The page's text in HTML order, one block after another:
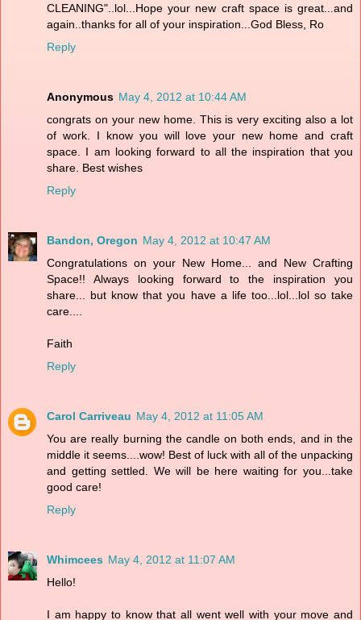
CLEANING"..lol...Hope your new craft space is great...and
again..thanks for all of your inspiration...God Bless, Ro
Reply
Anonymous May 4, 2012 at 10:44 AM
congrats on your new home. This is very exciting also a lot
of work. I know you will love your new home and craft
space. I am looking forward to all the inspiration that you
share. Best wishes
Reply
Bandon, Oregon May 4, 2012 at 10:47 AM
Congratulations on your New Home... and New Crafting
Space!! Always looking forward to the inspiration you
share... but know that you have a life too...lol...lol so take
care....
Faith
Reply
Carol Carriveau May 4, 2012 at 11:05 AM
You are really burning the candle on both ends, and in the
middle it seems....wow! Best of luck with all of the unpacking
and getting settled. We will be here waiting for you...take
good care!
Reply
Whimcees May 4, 2012 at 11:07 AM
Hello!
I am happy to know that all went well with your move and